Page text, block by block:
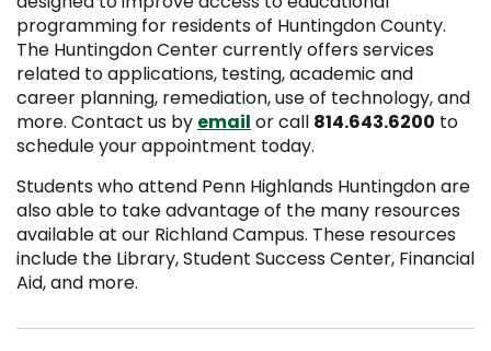
programming for residents of Huntingdon County.
The Huntingdon Center currently offers services
related to applications, testing, academic and
career planning, remediation, use of technology, and
more. Contact us by email or call 814.643.6200 to
schedule your appointment today.
Students who attend Penn Highlands Huntingdon are
also able to take advantage of the many resources
available at our Richland Campus. These resources
include the Library, Student Success Center, Financial
Aid, and more.